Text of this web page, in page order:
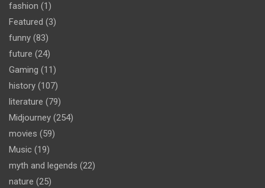
fashion (1)
Featured (3)
funny (83)
future (24)
Gaming (11)
history (107)
literature (79)
Midjourney (254)
movies (59)
Music (19)
myth and legends (22)
nature (25)